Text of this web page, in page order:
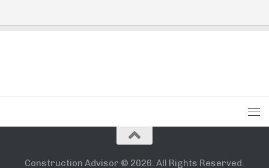
Construction Advisor © 2026. All Rights Reserved.